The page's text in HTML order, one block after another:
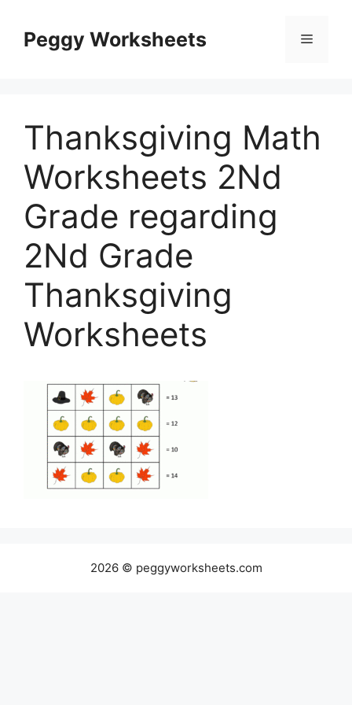
contentPeggy Worksheets Menu
Thanksgiving Math
Worksheets 2Nd
Grade regarding
2Nd Grade
Thanksgiving
Worksheets
2026 © peggyworksheets.com